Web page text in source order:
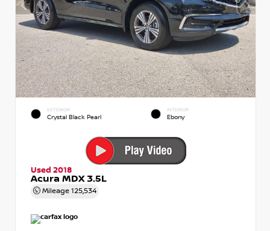
EXTERIOR
Crystal Black Pearl
INTERIOR
Ebony
Used 2018
Acura MDX 3.5L
Mileage 125,534